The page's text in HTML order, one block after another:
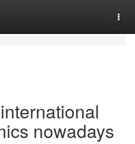
nowadays